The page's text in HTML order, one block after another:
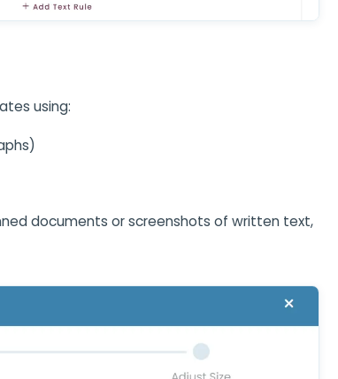
using:
documents or screenshots of written text,